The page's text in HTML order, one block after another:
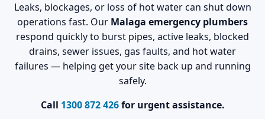
Leaks, blockages, or loss of hot water can shut down
operations fast. Our Malaga emergency plumbers
respond quickly to burst pipes, active leaks, blocked
drains, sewer issues, gas faults, and hot water
failures — helping get your site back up and running
safely.
Call 1300 872 426for urgent assistance.